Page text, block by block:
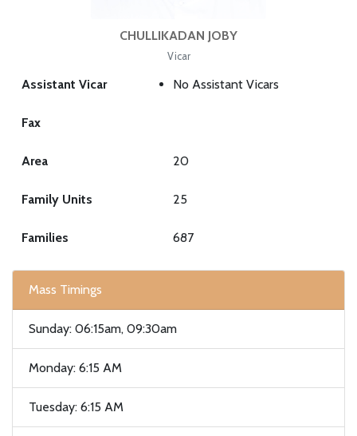
CHULLIKADAN JOBY
Vicar
Assistant Vicar No Assistant Vicars
Fax
Area 20
Family Units 25
Families 687
Mass Timings
Sunday: 06:15am, 09:30am
Monday: 6:15 AM
Tuesday: 6:15 AM